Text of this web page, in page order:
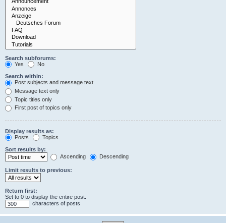
Search subforums:
Yes
No
Search within:
Post subjects and message text
Message text only
Topic titles only
First post of topics only
Display results as:
Posts
Topics
Sort results by:
Ascending
Descending
Limit results to previous:
Return first:
Set to 0 to display the entire post.
characters of posts